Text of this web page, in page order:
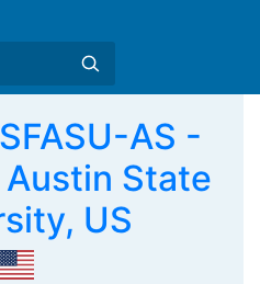
AS -
State
US